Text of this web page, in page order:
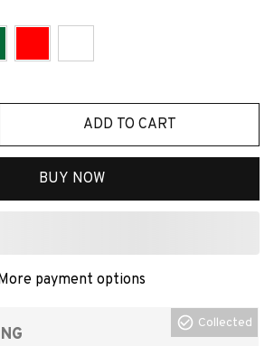
ADD TO CART
BUY NOW
payment options
Collected